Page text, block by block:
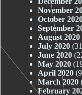
November
October
September
August 2020
July 2020
June 2020
May 2020
April 2020
March 2020
February